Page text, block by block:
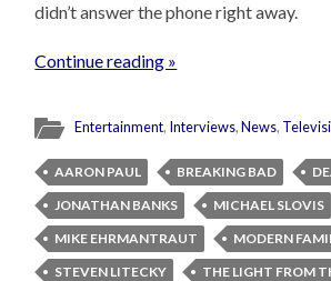
didn’t answer the phone right away.
Continue reading »
Entertainment, Interviews,News,
AARON PAUL BREAKING BAD
JONATHAN BANKS
MICHAEL SLOVIS
MIKE EHRMANTRAUT
MODERN
STEVEN LITECKY
THE LIGHT FROM